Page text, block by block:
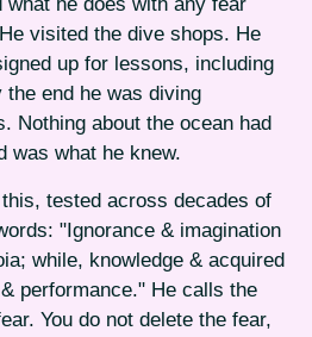
visited the dive shops. He
up for lessons, including
end he was diving
Nothing about the ocean had
was what he knew.
tested across decades of
"Ignorance & imagination
while, knowledge & acquired
performance." He calls the
You do not delete the fear,